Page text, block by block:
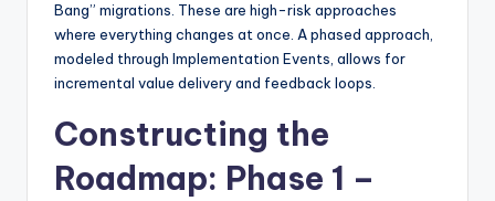
Bang” migrations. These are high-risk approaches
where everything changes at once. A phased approach,
modeled through Implementation Events, allows for
incremental value delivery and feedback loops.
Constructing the
Roadmap: Phase 1 –